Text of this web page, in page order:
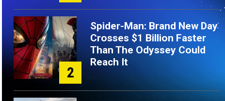
2
Spider-Man: Brand New Day
Crosses $1 Billion Faster
Than The Odyssey Could
Reach It